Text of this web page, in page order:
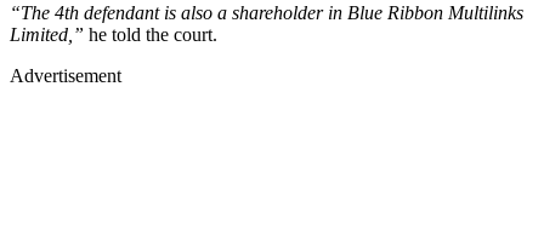
“The 4th defendant is also a shareholder in Blue Ribbon Multilinks
Limited,” he told the court.
Advertisement